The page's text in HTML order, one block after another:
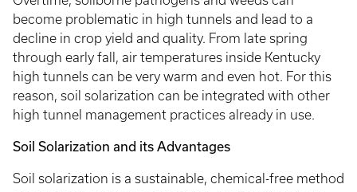
become problematic in high tunnels and lead to a
decline in crop yield and quality. From late spring
through early fall, air temperatures inside Kentucky
high tunnels can be very warm and even hot. For this
reason, soil solarization can be integrated with other
high tunnel management practices already in use.
Soil Solarization and its Advantages
Soil solarization is a sustainable, chemical-free method